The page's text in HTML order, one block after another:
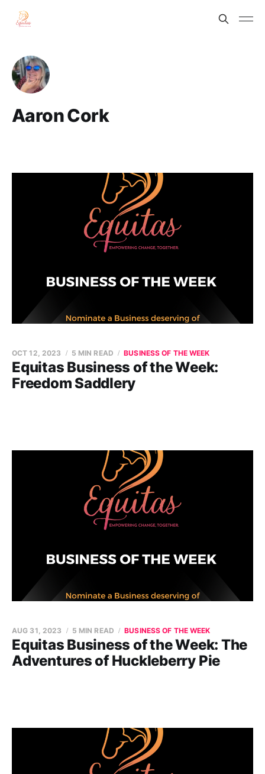
Aaron Cork
Equitas Business of the Week:
Freedom Saddlery
OCT 12, 2023 5 MIN READ BUSINESS OF THE WEEK
Equitas Business of the Week: The
Adventures of Huckleberry Pie
AUG 31, 2023 5 MIN READ BUSINESS OF THE WEEK